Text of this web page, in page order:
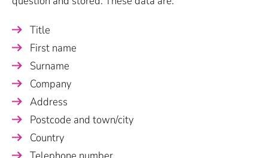
Title
First name
Surname
Company
Address
Postcode and town/city
Country